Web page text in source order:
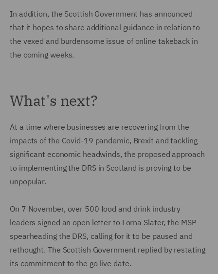
In addition, the Scottish Government has announced
that it hopes to share additional guidance in relation to
the vexed and burdensome issue of online takeback in
the coming weeks.
What's next?
At a time where businesses are recovering from the
impacts of the Covid-19 pandemic, Brexit and tackling
significant economic headwinds, the proposed approach
to implementing the DRS in Scotland is proving to be
unpopular.
On 7 November, over 500 food and drink industry
leaders signed an open letter to Lorna Slater, the MSP
spearheading the DRS, calling for it to be paused and
rethought. The Scottish Government replied by restating
its commitment to the go live date.